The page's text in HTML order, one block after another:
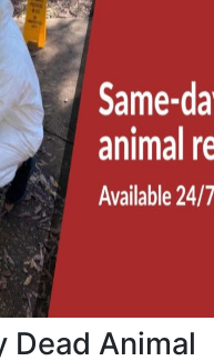
Dead Animal